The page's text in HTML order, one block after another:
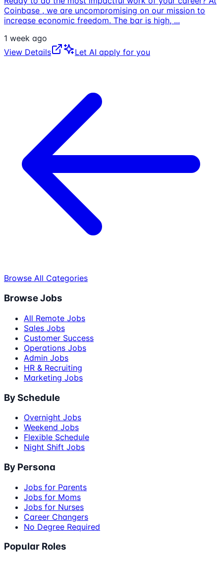
Coinbase , we are uncompromising on our mission to
increase economic freedom. The bar is high, ...
1 week ago
View Details
Let AI apply for you
Browse All Categories
Browse Jobs
All Remote Jobs
Sales Jobs
Customer Success
Operations Jobs
Admin Jobs
HR & Recruiting
Marketing Jobs
By Schedule
Overnight Jobs
Weekend Jobs
Flexible Schedule
Night Shift Jobs
By Persona
Jobs for Parents
Jobs for Moms
Jobs for Nurses
Career Changers
No Degree Required
Popular Roles